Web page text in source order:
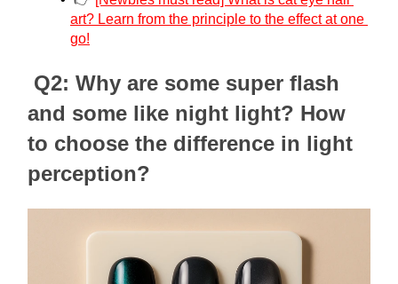
art? Learn from the principle to the effect at one
go!
Q2: Why are some super flash
and some like night light? How
to choose the difference in light
perception?